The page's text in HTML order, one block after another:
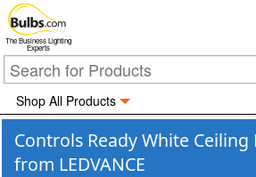
The Business Lighting
Experts
Shop All Products
Controls Ready White
from LEDVANCE